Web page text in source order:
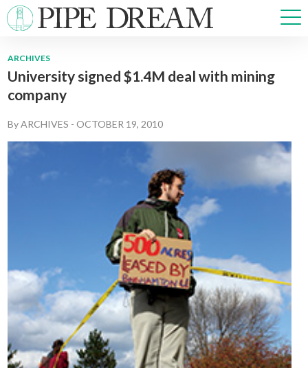
NEWS
OPINIONS
ARTS & CULTURE
MULTIMEDIA
PRISM
CROSSWORD
ABOUT ADVERTISE CONTACT
ARCHIVES
University signed $1.4M deal with mining
company
ByARCHIVES -OCTOBER 19, 2010